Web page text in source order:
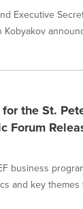
Executive
the St.
Forum
business
and key themes